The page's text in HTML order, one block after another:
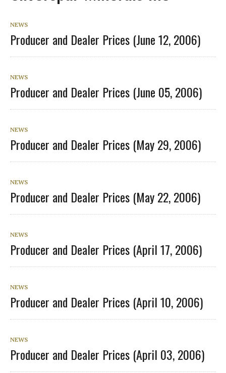
NEWS
Producer and Dealer Prices (June 12, 2006)
NEWS
Producer and Dealer Prices (June 05, 2006)
NEWS
Producer and Dealer Prices (May 29, 2006)
NEWS
Producer and Dealer Prices (May 22, 2006)
NEWS
Producer and Dealer Prices (April 17, 2006)
NEWS
Producer and Dealer Prices (April 10, 2006)
NEWS
Producer and Dealer Prices (April 03, 2006)